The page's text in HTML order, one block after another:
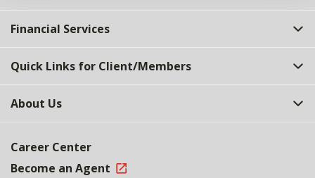
Financial Services
Quick Links for Client/Members
About Us
Career Center
Become an Agent